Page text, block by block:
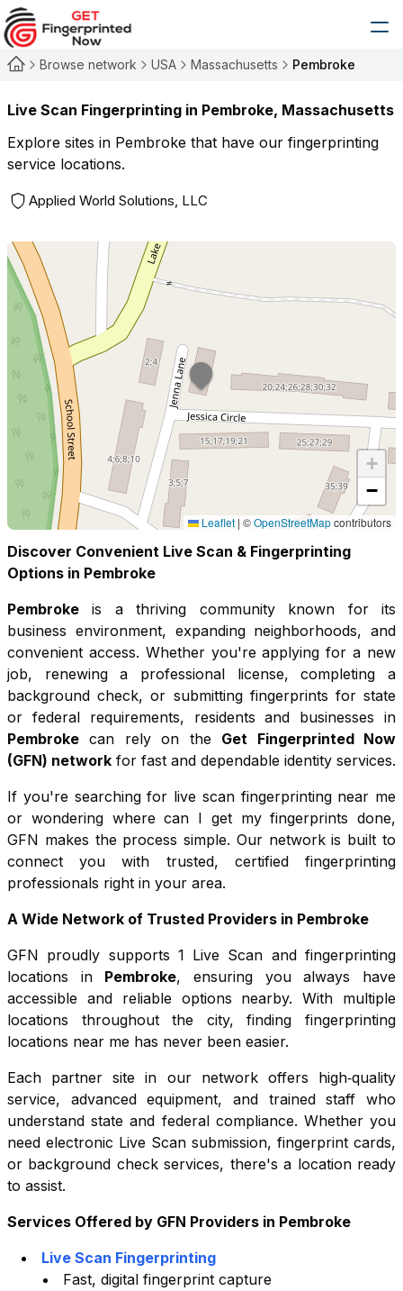
Browse network USA Massachusetts Pembroke
Live Scan Fingerprinting in Pembroke, Massachusetts
Explore sites in Pembroke that have our fingerprinting
service locations.
Applied World Solutions, LLC
+
−
Leaflet | ©OpenStreetMapcontributors
Discover Convenient Live Scan & Fingerprinting
Options in Pembroke
Pembroke is a thriving community known for its
business environment, expanding neighborhoods, and
convenient access. Whether you're applying for a new
job, renewing a professional license, completing a
background check, or submitting fingerprints for state
or federal requirements, residents and businesses in
Pembroke can rely on the
Get Fingerprinted Now
(GFN) network for fast and dependable identity services.
If you're searching for live scan fingerprinting near me
or wondering where can I get my fingerprints done,
GFN makes the process simple. Our network is built to
connect you with trusted, certified fingerprinting
professionals right in your area.
A Wide Network of Trusted Providers in Pembroke
GFN proudly supports 1 Live Scan and fingerprinting
locations in Pembroke, ensuring you always have
accessible and reliable options nearby. With multiple
locations throughout the city, finding fingerprinting
locations near me has never been easier.
Each partner site in our network offers high‑quality
service, advanced equipment, and trained staff who
understand state and federal compliance. Whether you
need electronic Live Scan submission, fingerprint cards,
or background check services, there's a location ready
to assist.
Services Offered by GFN Providers in Pembroke
Live Scan Fingerprinting
Fast, digital fingerprint capture